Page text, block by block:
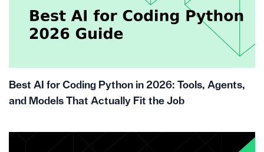
Best AI for Coding Python in 2026: Tools, Agents,
and Models That Actually Fit the Job